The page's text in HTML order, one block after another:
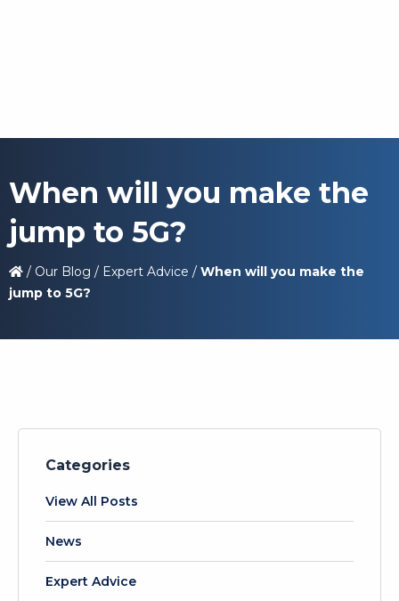
When will you make the
jump to 5G?
/ Our Blog / Expert Advice / When will you make the
jump to 5G?
Categories
View All Posts
News
Expert Advice